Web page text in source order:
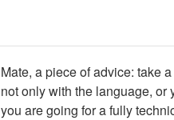
Mate, a piece of advice: take
not only with the language,
you are going for a fully